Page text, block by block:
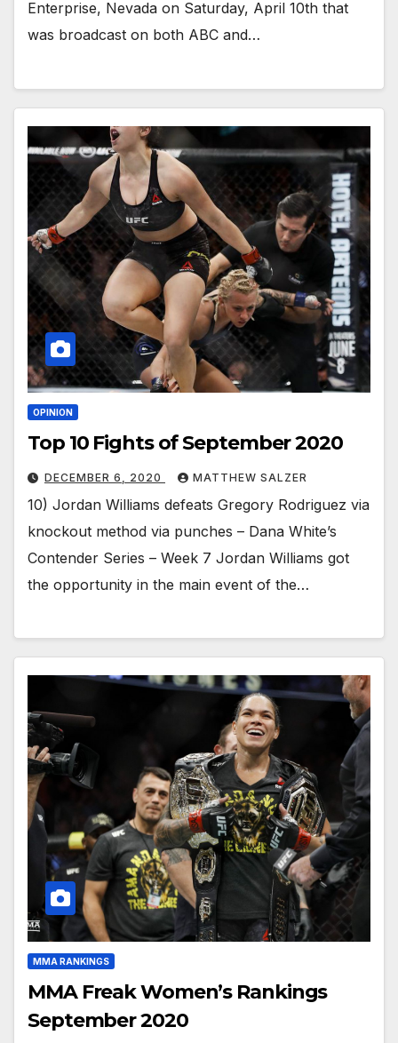
Enterprise, Nevada on Saturday, April 10th that
was broadcast on both ABC and…
OPINION
Top 10 Fights of September 2020
DECEMBER 6, 2020 MATTHEW SALZER
10) Jordan Williams defeats Gregory Rodriguez via
knockout method via punches – Dana White’s
Contender Series – Week 7 Jordan Williams got
the opportunity in the main event of the…
MMA RANKINGS
MMA Freak Women’s Rankings
September 2020